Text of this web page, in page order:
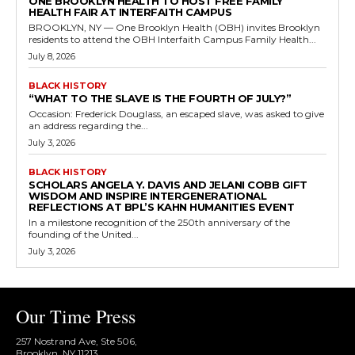
HEALTH FAIR AT INTERFAITH CAMPUS
BROOKLYN, NY — One Brooklyn Health (OBH) invites Brooklyn
residents to attend the OBH Interfaith Campus Family Health...
July 8, 2026
BLACK HISTORY
“WHAT TO THE SLAVE IS THE FOURTH OF JULY?”
Occasion: Frederick Douglass, an escaped slave, was asked to give
an address regarding the...
July 3, 2026
BLACK HISTORY
SCHOLARS ANGELA Y. DAVIS AND JELANI COBB GIFT
WISDOM AND INSPIRE INTERGENERATIONAL
REFLECTIONS AT BPL’S KAHN HUMANITIES EVENT
In a milestone recognition of the 250th anniversary of the
founding of the United...
July 3, 2026
Our Time Press
257 Nostrand Ave, Ste 506,